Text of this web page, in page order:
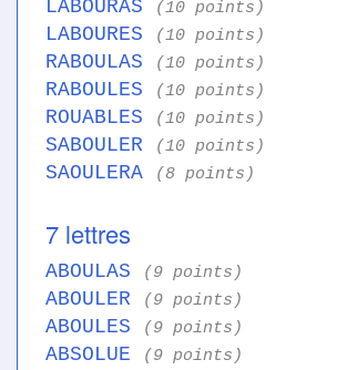
LABOURAS (10 points)
LABOURES (10 points)
RABOULAS (10 points)
RABOULES (10 points)
ROUABLES (10 points)
SABOULER (10 points)
SAOULERA (8 points)
7 lettres
ABOULAS (9 points)
ABOULER (9 points)
ABOULES (9 points)
ABSOLUE (9 points)